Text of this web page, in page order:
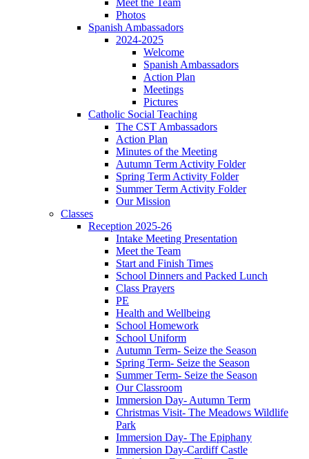
Meet the Team
Photos
Spanish Ambassadors
2024-2025
Welcome
Spanish Ambassadors
Action Plan
Meetings
Pictures
Catholic Social Teaching
The CST Ambassadors
Action Plan
Minutes of the Meeting
Autumn Term Activity Folder
Spring Term Activity Folder
Summer Term Activity Folder
Our Mission
Classes
Reception 2025-26
Intake Meeting Presentation
Meet the Team
Start and Finish Times
School Dinners and Packed Lunch
Class Prayers
PE
Health and Wellbeing
School Homework
School Uniform
Autumn Term- Seize the Season
Spring Term- Seize the Season
Summer Term- Seize the Season
Our Classroom
Immersion Day- Autumn Term
Christmas Visit- The Meadows Wildlife
Park
Immersion Day- The Epiphany
Immersion Day-Cardiff Castle